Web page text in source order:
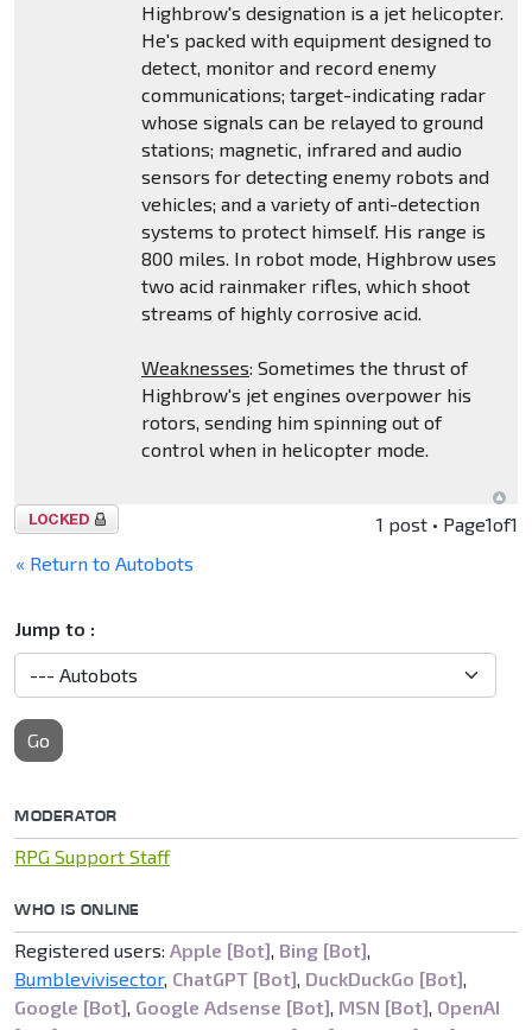
Highbrow's designation is a jet helicopter.
He's packed with equipment designed to
detect, monitor and record enemy
communications; target-indicating radar
whose signals can be relayed to ground
stations; magnetic, infrared and audio
sensors for detecting enemy robots and
vehicles; and a variety of anti-detection
systems to protect himself. His range is
800 miles. In robot mode, Highbrow uses
two acid rainmaker rifles, which shoot
streams of highly corrosive acid.
Weaknesses: Sometimes the thrust of
Highbrow's jet engines overpower his
rotors, sending him spinning out of
control when in helicopter mode.
Topic
1 post • Page1of1
« Return to Autobots
Jump to :
Go
MODERATOR
RPG Support Staff
WHO IS ONLINE
Registered users: Apple [Bot], Bing [Bot],
Bumblevivisector, ChatGPT [Bot], DuckDuckGo [Bot],
Google [Bot], Google Adsense [Bot], MSN [Bot], OpenAI